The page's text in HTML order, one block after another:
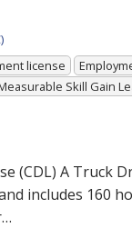
license
Skill Gain
(CDL) A Truck
includes 160